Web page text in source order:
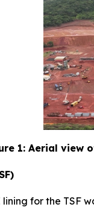
1: Aerial view
lining for the TSF